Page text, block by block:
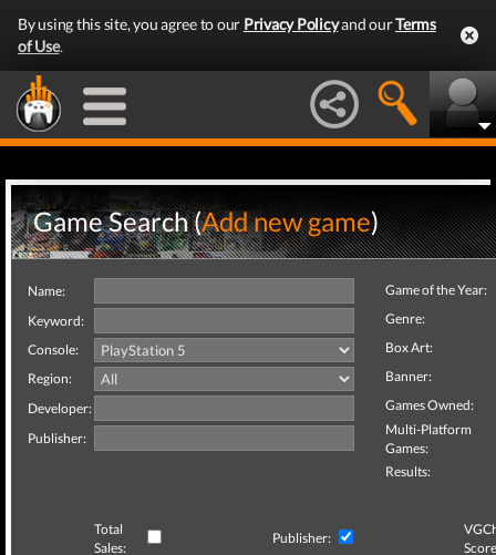
By using this site, you agree to our Privacy Policyand ourTerms
of Use.
Game Search (Add new game)
Name:
Keyword:
Console:
Region:
Developer:
Publisher:
Game of the Year:
Genre:
Box Art:
Banner:
Games Owned:
Multi-Platform
Games:
Results:
Total
Sales:
Publisher: